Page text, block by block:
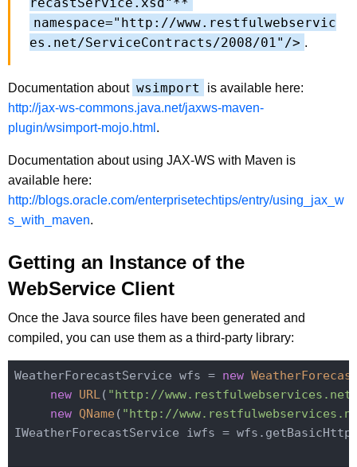
namespace="http://www.restfulwebservic
es.net/ServiceContracts/2008/01"/> .
Documentation about wsimport
is available here:
http://jax-ws-commons.java.net/jaxws-maven-
plugin/wsimport-mojo.html .
Documentation about using JAX-WS with Maven is
available here:
http://blogs.oracle.com/enterprisetechtips/entry/using_jax_w
s_with_maven.
Getting an Instance of the
WebService Client
Once the Java source files have been generated and
compiled, you can use them as a third-party library:
WeatherForecastService wfs = new
new URL( "http://www.restfulwebservices.net/
new QName ( "http://
IWeatherForecastService iwfs =